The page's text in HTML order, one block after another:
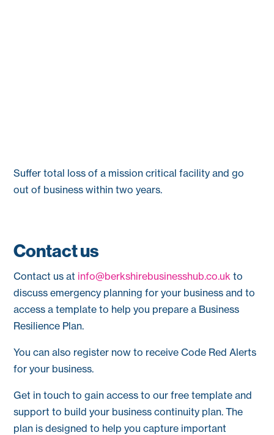
Suffer total loss of a mission critical facility and go
out of business within two years.
Contact us
Contact us at info@berkshirebusinesshub.co.uk to
discuss emergency planning for your business and to
access a template to help you prepare a Business
Resilience Plan.
You can also register now to receive Code Red Alerts
for your business.
Get in touch to gain access to our free template and
support to build your business continuity plan. The
plan is designed to help you capture important